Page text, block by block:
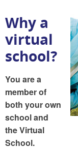
Why a
virtual
school?
You are a
member of
both your own
school and
the Virtual
School.